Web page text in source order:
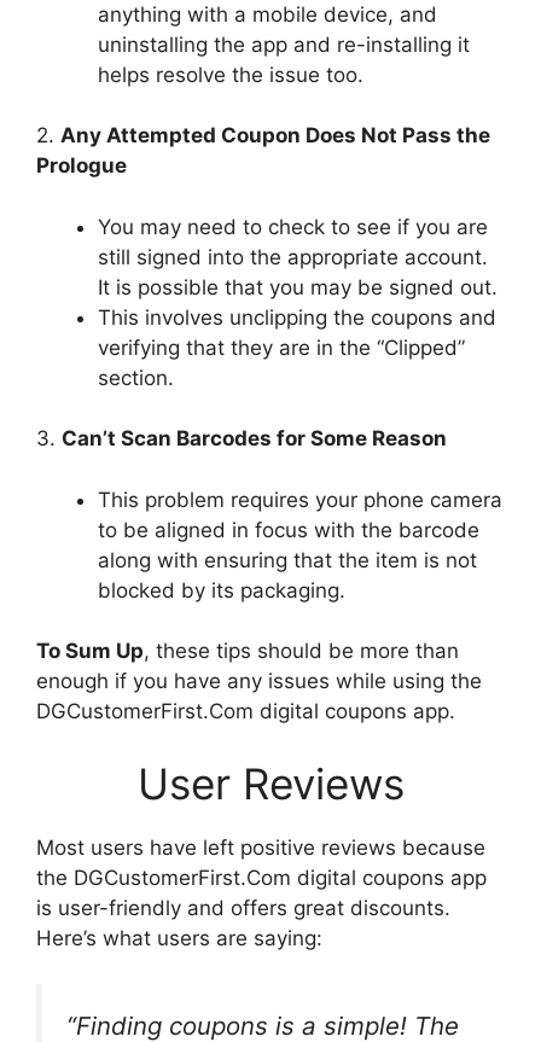
anything with a mobile device, and
uninstalling the app and re-installing it
helps resolve the issue too.
2. Any Attempted Coupon Does Not Pass the
Prologue
You may need to check to see if you are
still signed into the appropriate account.
It is possible that you may be signed out.
This involves unclipping the coupons and
verifying that they are in the “Clipped”
section.
3. Can’t Scan Barcodes for Some Reason
This problem requires your phone camera
to be aligned in focus with the barcode
along with ensuring that the item is not
blocked by its packaging.
To Sum Up, these tips should be more than
enough if you have any issues while using the
DGCustomerFirst.Com digital coupons app.
User Reviews
Most users have left positive reviews because
the DGCustomerFirst.Com digital coupons app
is user-friendly and offers great discounts.
Here’s what users are saying:
“Finding coupons is a simple! The